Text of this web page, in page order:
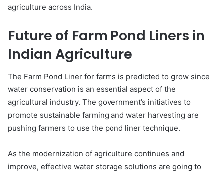
agriculture across India.
Future of Farm Pond Liners in
Indian Agriculture
The Farm Pond Liner for farms is predicted to grow since
water conservation is an essential aspect of the
agricultural industry. The government’s initiatives to
promote sustainable farming and water harvesting are
pushing farmers to use the pond liner technique.
As the modernization of agriculture continues and
improve, effective water storage solutions are going to